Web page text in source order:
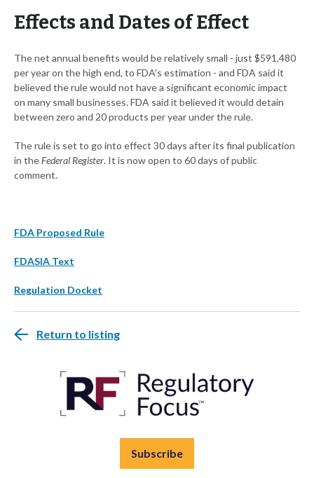
Effects and Dates of Effect
The net annual benefits would be relatively small - just $591,480
per year on the high end, to FDA's estimation - and FDA said it
believed the rule would not have a significant economic impact
on many small businesses. FDA said it believed it would detain
between zero and 20 products per year under the rule.
The rule is set to go into effect 30 days after its final publication
in theFederal Register. It is now open to 60 days of public
comment.
FDA Proposed Rule
FDASIA Text
Regulation Docket
Return to listing
Subscribe